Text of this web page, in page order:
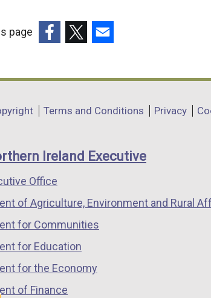
page
opens
a
window
/
tab)
opens
a
window
/
opens
a
window
/
Terms and Conditions Privacy
Ireland Executive
Office
of Agriculture, Environment and Rural
for Communities
for Education
for the Economy
of Finance